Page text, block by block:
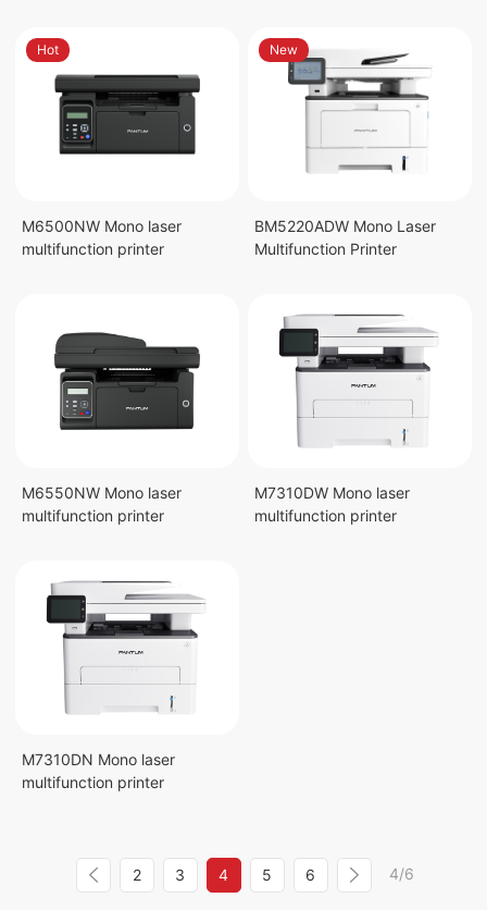
Hot
M6500NW Mono laser
multifunction printer
New
BM5220ADW Mono Laser
Multifunction Printer
M6550NW Mono laser
multifunction printer
M7310DW Mono laser
multifunction printer
M7310DN Mono laser
multifunction printer
2 3 4 5 6 4/6